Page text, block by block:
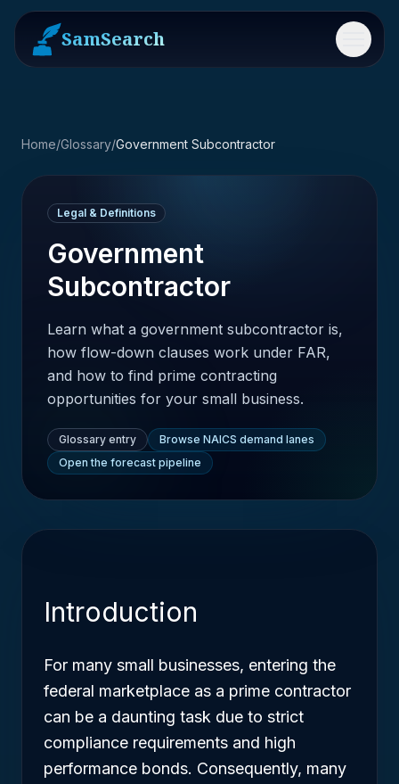
SamSearch Menu
Home/Glossary/Government Subcontractor
Legal & Definitions
Government
Subcontractor
Learn what a government subcontractor is,
how flow-down clauses work under FAR,
and how to find prime contracting
opportunities for your small business.
Glossary entry
Browse NAICS demand lanes
Open the forecast pipeline
Introduction
For many small businesses, entering the
federal marketplace as a prime contractor
can be a daunting task due to strict
compliance requirements and high
performance bonds. Consequently, many